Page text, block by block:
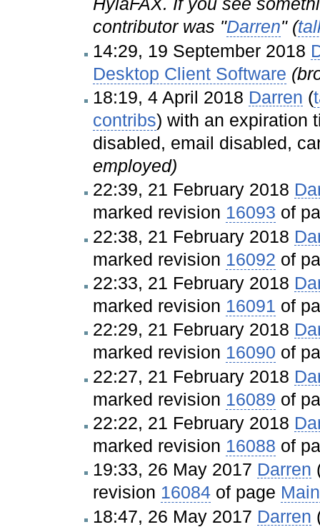
contributor was "Darren" (
14:29, 19 September 2018
Desktop Client Software
18:19, 4 April 2018 Darren (
contribs) with an expiration
disabled, email disabled,
employed)
22:39, 21 February 2018
marked revision 16093 of
22:38, 21 February 2018
marked revision 16092 of
22:33, 21 February 2018
marked revision 16091 of
22:29, 21 February 2018
marked revision 16090 of
22:27, 21 February 2018
marked revision 16089 of
22:22, 21 February 2018
marked revision 16088 of
19:33, 26 May 2017 Darren
revision 16084 of page
18:47, 26 May 2017 Darren